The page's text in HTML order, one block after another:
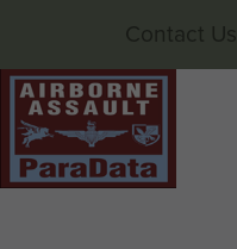
Contact Us